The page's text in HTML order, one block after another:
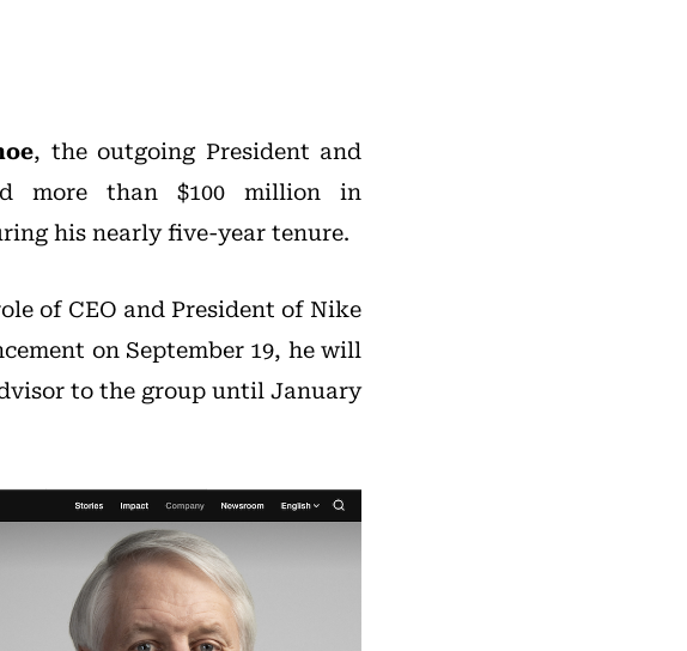
, the outgoing President and
more than $100 million in
his nearly five-year tenure.
of CEO and President of Nike
on September 19, he will
to the group until January